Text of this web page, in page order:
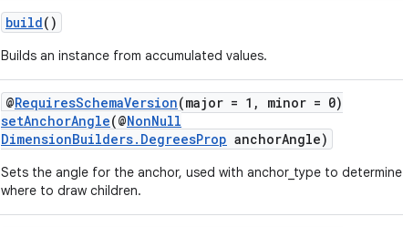
build()
Builds an instance from accumulated values.
@RequiresSchemaVersion(major = 1, minor = 0)
setAnchorAngle(@NonNull
DimensionBuilders.DegreesProp anchorAngle)
Sets the angle for the anchor, used with anchor_type to determine
where to draw children.